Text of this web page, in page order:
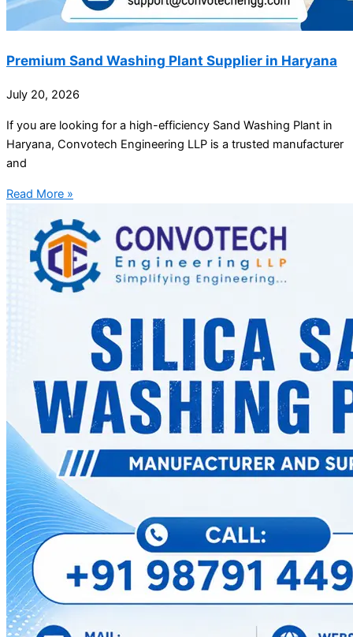
Premium Sand Washing Plant Supplier in Haryana
July 20, 2026
If you are looking for a high-efficiency Sand Washing Plant in
Haryana, Convotech Engineering LLP is a trusted manufacturer
and
Read More »